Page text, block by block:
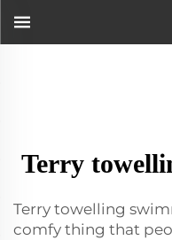
Terry
Terry towelling
comfy thing that